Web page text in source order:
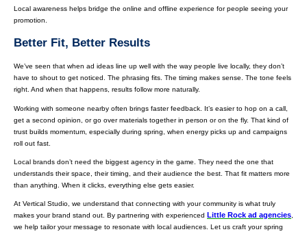
Local awareness helps bridge the online and offline experience for people seeing your
promotion.
Better Fit, Better Results
We’ve seen that when ad ideas line up well with the way people live locally, they don’t
have to shout to get noticed. The phrasing fits. The timing makes sense. The tone feels
right. And when that happens, results follow more naturally.
Working with someone nearby often brings faster feedback. It’s easier to hop on a call,
get a second opinion, or go over materials together in person or on the fly. That kind of
trust builds momentum, especially during spring, when energy picks up and campaigns
roll out fast.
Local brands don’t need the biggest agency in the game. They need the one that
understands their space, their timing, and their audience the best. That fit matters more
than anything. When it clicks, everything else gets easier.
At Vertical Studio, we understand that connecting with your community is what truly
makes your brand stand out. By partnering with experienced
Little Rock ad agencies,
we help tailor your message to resonate with local audiences. Let us craft your spring